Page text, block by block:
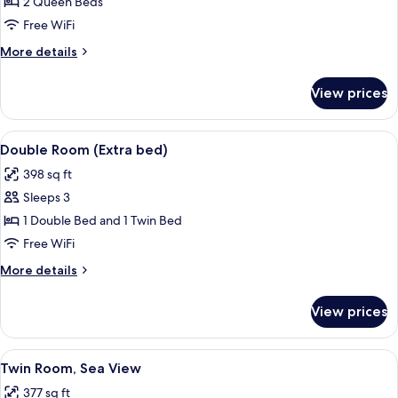
for
Family
Room
Free WiFi
More details
More
Room
(Deluxe)
View prices
View
all
photos
for
Double
Room
(Extra
bed)
A hotel room with a bed, a desk
5
Double Room (Extra bed)
398 sq ft
Sleeps 3
1 Double Bed and 1 Twin Bed
Free WiFi
More details
More
Room
(Extra
bed)
View prices
View
all
A hotel room with two beds, light
3
Twin Room, Sea View
377 sq ft